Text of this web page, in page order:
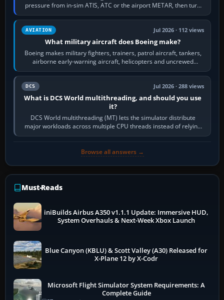
pressure from in-sim ATIS, ATC or the airport METAR, then turn
the aircraft's BARO…
AVIATION Jul 2026 · 112 views
What military aircraft does Boeing make?
Boeing makes military fighters, trainers, patrol aircraft, tankers,
airborne early-warning aircraft, helicopters and uncrewed
systems. Its principal…
DCS Jul 2026 · 288 views
What is DCS World multithreading, and should you use
it?
DCS World multithreading (MT) lets the simulator distribute
major workloads across multiple CPU threads instead of relying
so heavily on one main…
Browse all answers →
Must-Reads
iniBuilds Airbus A350 v1.1.1 Update: Immersive HUD,
System Overhauls & Next-Week Xbox Launch
Blue Canyon (KBLU) & Scott Valley (A30) Released for
X-Plane 12 by X-Codr
Microsoft Flight Simulator System Requirements: A
Complete Guide